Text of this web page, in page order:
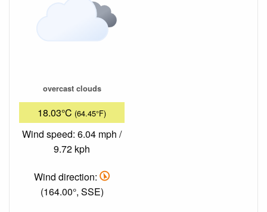
overcast clouds
18.03°C (64.45°F)
Wind speed: 6.04 mph /
9.72 kph
Wind direction:
(164.00°, SSE)